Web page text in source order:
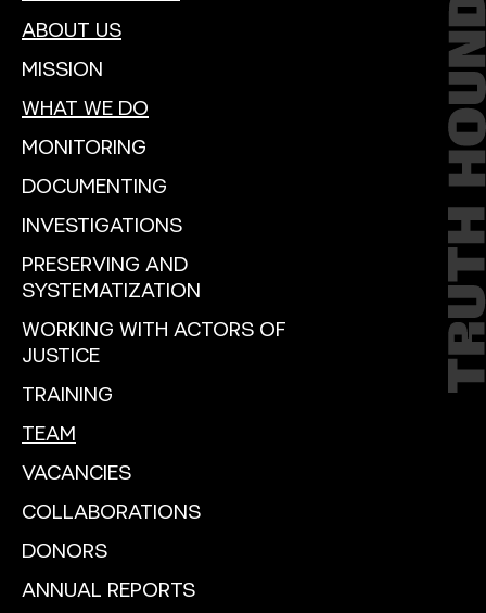
ABOUT US
MISSION
WHAT WE DO
MONITORING
DOCUMENTING
INVESTIGATIONS
PRESERVING AND
SYSTEMATIZATION
WORKING WITH ACTORS OF
JUSTICE
TRAINING
TEAM
VACANCIES
COLLABORATIONS
DONORS
ANNUAL REPORTS